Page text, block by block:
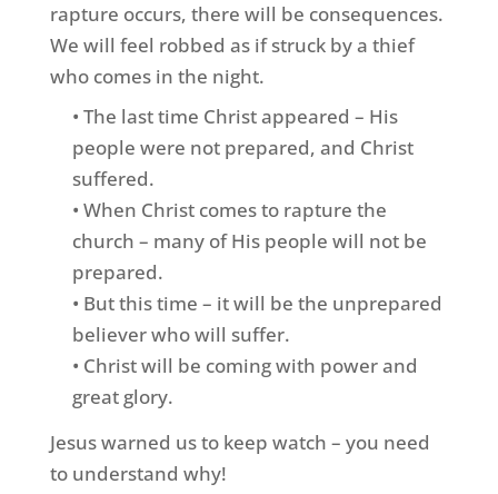
rapture occurs, there will be consequences.
We will feel robbed as if struck by a thief
who comes in the night.
• The last time Christ appeared – His
people were not prepared, and Christ
suffered.
• When Christ comes to rapture the
church – many of His people will not be
prepared.
• But this time – it will be the unprepared
believer who will suffer.
• Christ will be coming with power and
great glory.
Jesus warned us to keep watch – you need
to understand why!